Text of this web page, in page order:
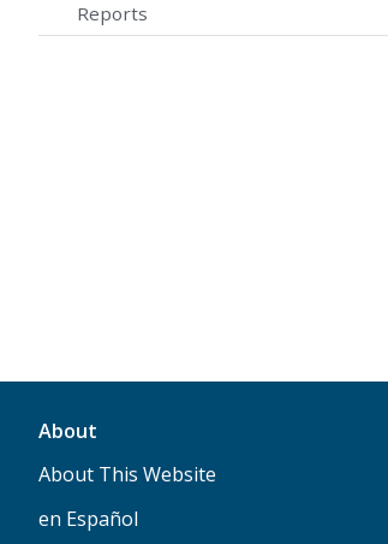
Reports
About
About This Website
en Español